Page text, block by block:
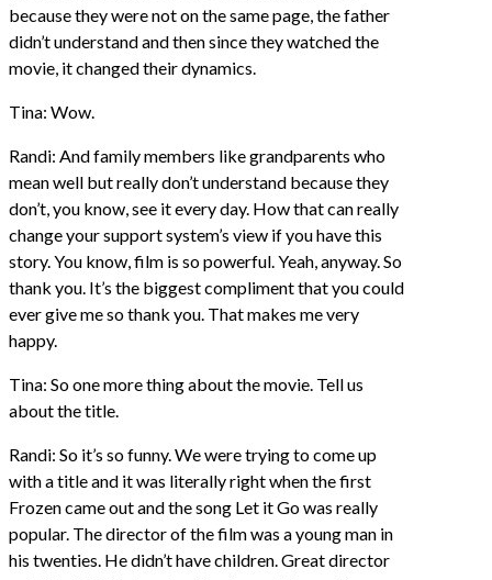
because they were not on the same page, the father
didn’t understand and then since they watched the
movie, it changed their dynamics.
Tina: Wow.
Randi: And family members like grandparents who
mean well but really don’t understand because they
don’t, you know, see it every day. How that can really
change your support system’s view if you have this
story. You know, film is so powerful. Yeah, anyway. So
thank you. It’s the biggest compliment that you could
ever give me so thank you. That makes me very
happy.
Tina: So one more thing about the movie. Tell us
about the title.
Randi: So it’s so funny. We were trying to come up
with a title and it was literally right when the first
Frozen came out and the song Let it Go was really
popular. The director of the film was a young man in
his twenties. He didn’t have children. Great director